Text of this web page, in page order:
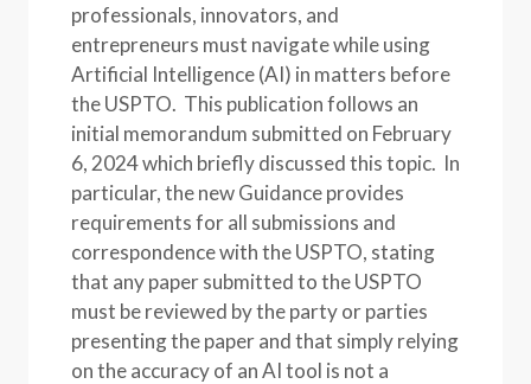
professionals, innovators, and
entrepreneurs must navigate while using
Artificial Intelligence (AI) in matters before
the USPTO. This publication follows an
initial memorandum submitted on February
6, 2024 which briefly discussed this topic. In
particular, the new Guidance provides
requirements for all submissions and
correspondence with the USPTO, stating
that any paper submitted to the USPTO
must be reviewed by the party or parties
presenting the paper and that simply relying
on the accuracy of an AI tool is not a